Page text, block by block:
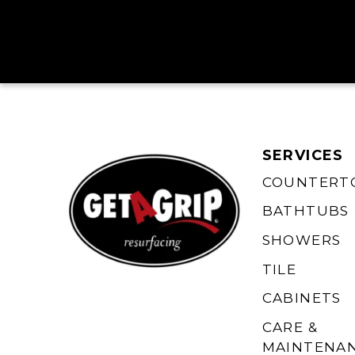
SERVICES
BATHTUBS
SHOWERS
TILE
CABINETS
CARE &